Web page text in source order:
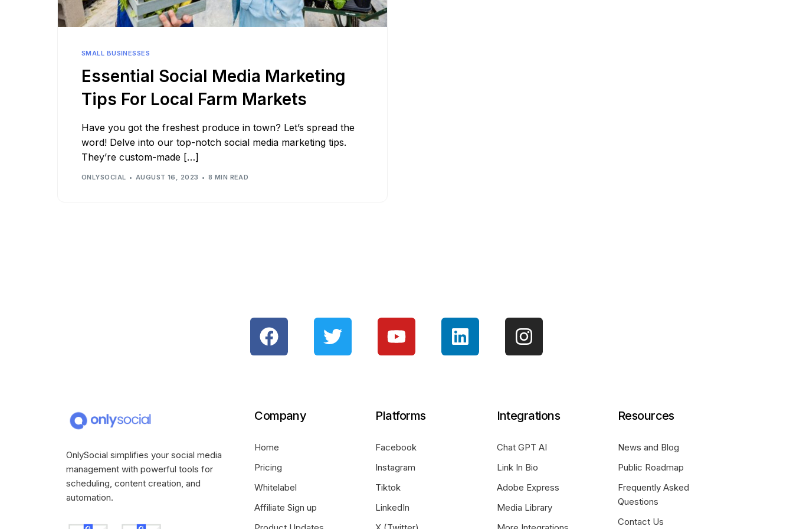
See all platforms
SMALL BUSINESSES
Essential Social Media Marketing
Tips For Local Farm Markets
Have you got the freshest produce in town? Let’s spread the
word! Delve into our top-notch social media marketing tips.
They’re custom-made […]
ONLYSOCIAL AUGUST 16, 2023 8 MIN READ
OnlySocial simplifies your social media
management with powerful tools for
scheduling, content creation, and
automation.
Company
Home
Pricing
Whitelabel
Affiliate Sign up
Platforms
Facebook
Instagram
Tiktok
LinkedIn
Integrations
Chat GPT AI
Link In Bio
Adobe Express
Media Library
Resources
News and Blog
Public Roadmap
Frequently Asked
Questions
Contact Us